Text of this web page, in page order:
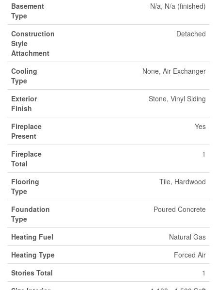
Basement
Type
N/a, N/a (finished)
Construction
Style
Attachment
Detached
Cooling
Type
None, Air Exchanger
Exterior
Finish
Stone, Vinyl Siding
Fireplace
Present
Yes
Fireplace
Total
1
Flooring
Type
Tile, Hardwood
Foundation
Type
Poured Concrete
Heating Fuel
Natural Gas
Heating Type
Forced Air
Stories Total
1